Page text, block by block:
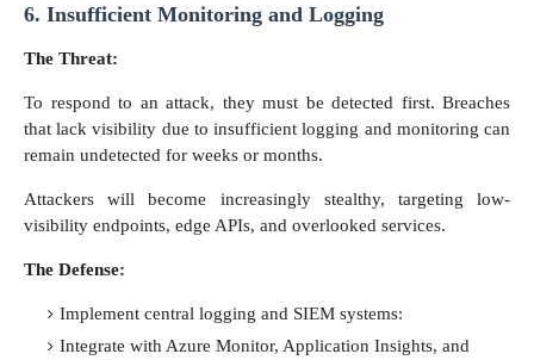
6. Insufficient Monitoring and Logging
The Threat:
To respond to an attack, they must be detected first. Breaches
that lack visibility due to insufficient logging and monitoring can
remain undetected for weeks or months.
Attackers will become increasingly stealthy, targeting low-
visibility endpoints, edge APIs, and overlooked services.
The Defense:
Implement central logging and SIEM systems:
Integrate with Azure Monitor, Application Insights, and